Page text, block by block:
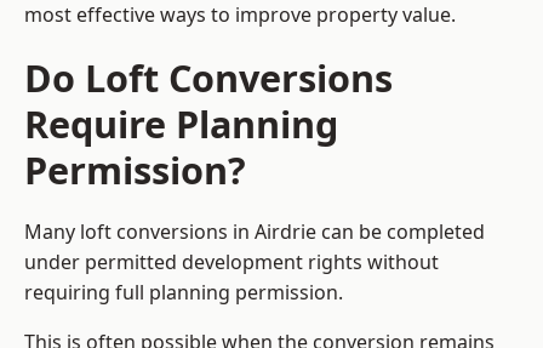
most effective ways to improve property value.
Do Loft Conversions
Require Planning
Permission?
Many loft conversions in Airdrie can be completed
under permitted development rights without
requiring full planning permission.
This is often possible when the conversion remains